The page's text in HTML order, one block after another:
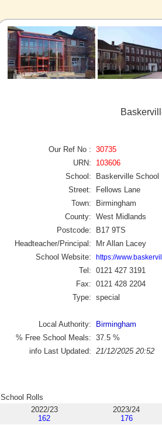
Our Ref No : 30735
URN:
103606
School:
Baskerville School
Street:
Fellows Lane
Town:
Birmingham
County: West Midlands
Postcode:
B17 9TS
Headteacher/Principal:
Mr Allan Lacey
School Website:
https://
Tel: 0121 427 3191
Fax: 0121 428 2204
Type: special
Local Authority:
Birmingham
% Free School Meals: 37.5 %
info Last Updated: 21/12/2025 20:52
School Rolls
2022/23
162
2023/24
176